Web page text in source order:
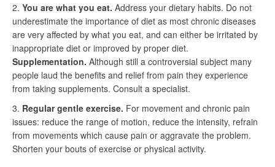
You are what you eat. Address your dietary habits. Do not
underestimate the importance of diet as most chronic diseases
are very affected by what you eat, and can either be irritated by
inappropriate diet or improved by proper diet.
Supplementation. Although still a controversial subject many
people laud the benefits and relief from pain they experience
from taking supplements. Consult a specialist.
Regular gentle exercise. For movement and chronic pain
issues: reduce the range of motion, reduce the intensity, refrain
from movements which cause pain or aggravate the problem.
Shorten your bouts of exercise or physical activity.